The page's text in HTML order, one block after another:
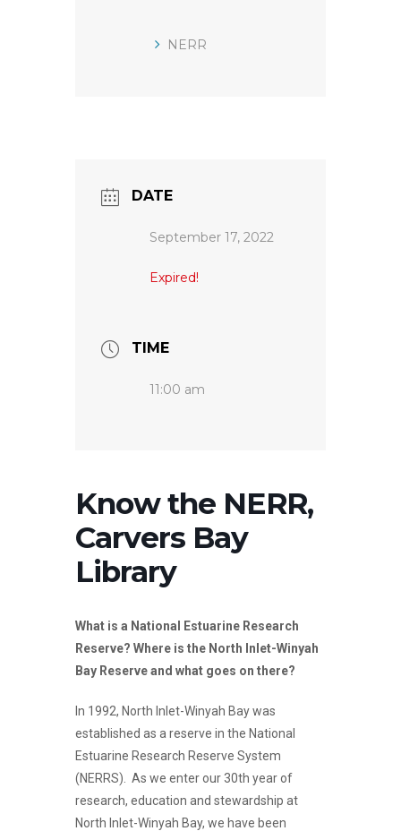
NERR
DATE
September 17, 2022
Expired!
TIME
11:00 am
Know the NERR,
Carvers Bay
Library
What is a National Estuarine Research
Reserve? Where is the North Inlet-Winyah
Bay Reserve and what goes on there?
In 1992, North Inlet-Winyah Bay was
established as a reserve in the National
Estuarine Research Reserve System
(NERRS). As we enter our 30th year of
research, education and stewardship at
North Inlet-Winyah Bay, we have been